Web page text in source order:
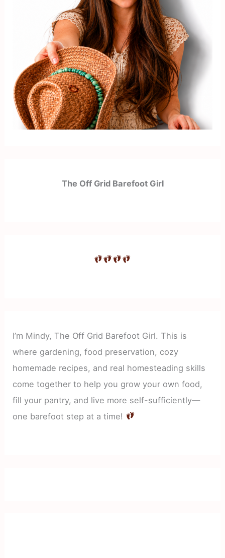
The Off Grid Barefoot Girl
I’m Mindy, The Off Grid Barefoot Girl. This is
where gardening, food preservation, cozy
homemade recipes, and real homesteading skills
come together to help you grow your own food,
fill your pantry, and live more self-sufficiently—
one barefoot step at a time!